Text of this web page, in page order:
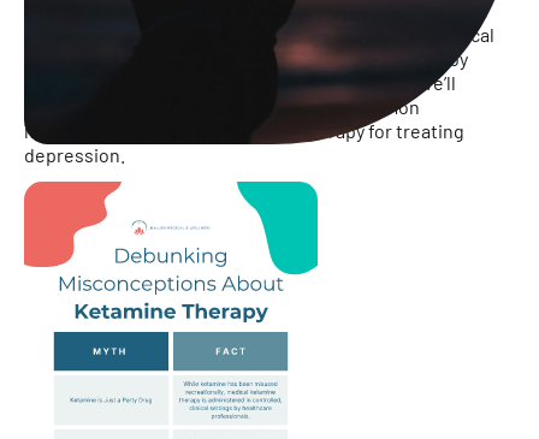
However, despite its growing acceptance in the medical
community, ketamine therapy is often surrounded by
misconceptions and myths. In this infographic, we’ll
explore and debunk some of the most common
misconceptions about ketamine therapy for treating
depression.